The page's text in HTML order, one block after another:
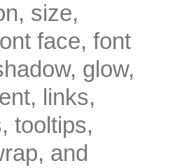
size,
face, font
glow,
links,
tooltips,
and